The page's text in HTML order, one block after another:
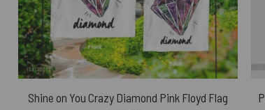
Shine on You Crazy Diamond Pink Floyd Flag